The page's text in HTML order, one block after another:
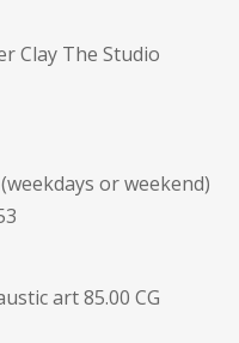
Clay The Studio
or weekend)
art 85.00 CG